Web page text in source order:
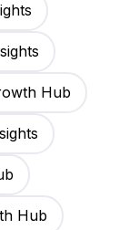
Hub
Hub